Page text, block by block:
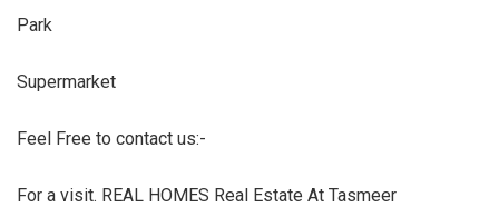
Park
Supermarket
Feel Free to contact us:-
For a visit. REAL HOMES Real Estate At Tasmeer